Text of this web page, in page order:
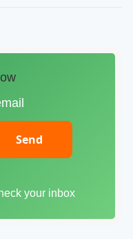
your inbox